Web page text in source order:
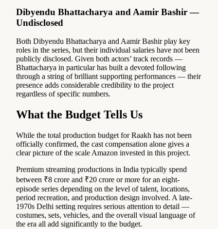
Dibyendu Bhattacharya and Aamir Bashir —
Undisclosed
Both Dibyendu Bhattacharya and Aamir Bashir play key
roles in the series, but their individual salaries have not been
publicly disclosed. Given both actors’ track records —
Bhattacharya in particular has built a devoted following
through a string of brilliant supporting performances — their
presence adds considerable credibility to the project
regardless of specific numbers.
What the Budget Tells Us
While the total production budget for Raakh has not been
officially confirmed, the cast compensation alone gives a
clear picture of the scale Amazon invested in this project.
Premium streaming productions in India typically spend
between ₹8 crore and ₹20 crore or more for an eight-
episode series depending on the level of talent, locations,
period recreation, and production design involved. A late-
1970s Delhi setting requires serious attention to detail —
costumes, sets, vehicles, and the overall visual language of
the era all add significantly to the budget.